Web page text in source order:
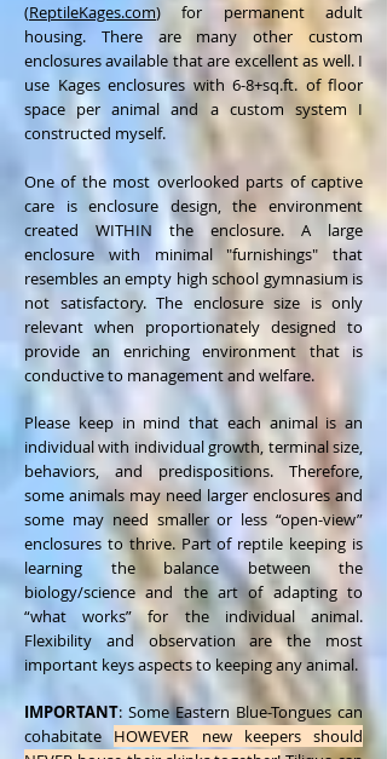
(ReptileKages.com) for permanent adult
housing. There are many other custom
enclosures available that are excellent as well. I
use Kages enclosures with 6-8+sq.ft. of floor
space per animal and a custom system I
constructed myself.
One of the most overlooked parts of captive
care is enclosure design, the environment
created WITHIN the enclosure. A large
enclosure with minimal "furnishings" that
resembles an empty high school gymnasium is
not satisfactory. The enclosure size is only
relevant when proportionately designed to
provide an enriching environment that is
conductive to management and welfare.
Please keep in mind that each animal is an
individual with individual growth, terminal size,
behaviors, and predispositions. Therefore,
some animals may need larger enclosures and
some may need smaller or less “open-view”
enclosures to thrive. Part of reptile keeping is
learning the balance between the
biology/science and the art of adapting to
“what works” for the individual animal.
Flexibility and observation are the most
important keys aspects to keeping any animal.
IMPORTANT: Some Eastern Blue-Tongues can
cohabitate HOWEVER new keepers should